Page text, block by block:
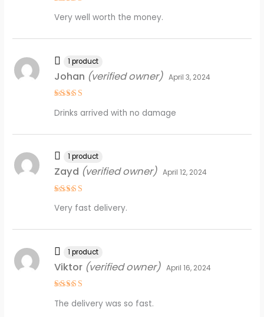
out of 5
Very well worth the money.
out of 5
Johan (verified owner) April 3, 2024
Drinks arrived with no damage
1 product
out of 5
Zayd (verified owner) April 12, 2024
Very fast delivery.
1 product
out of 5
Viktor (verified owner) April 16, 2024
The delivery was so fast.
1 product